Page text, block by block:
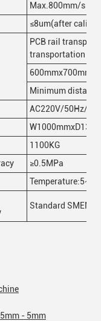
Max.800mm/s
≤8um(after
PCB rail
transportation
600mmx700mm
Minimum
AC220V/50Hz/
1100KG
≥0.5MPa
Standard SMEMA
- 5mm